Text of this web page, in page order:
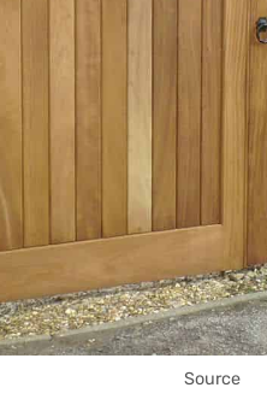
Source